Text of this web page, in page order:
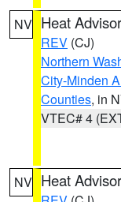
NV Heat
REV (CJ)
Northern
City-Minden
Counties, in
VTEC# 4
NV Heat